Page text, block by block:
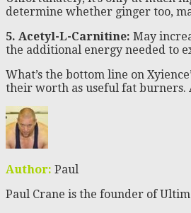
determine whether ginger too,
5. Acetyl-L-Carnitine: May
the additional energy needed to
What’s the bottom line on
their worth as useful fat burners.
Author: Paul
Paul Crane is the founder of